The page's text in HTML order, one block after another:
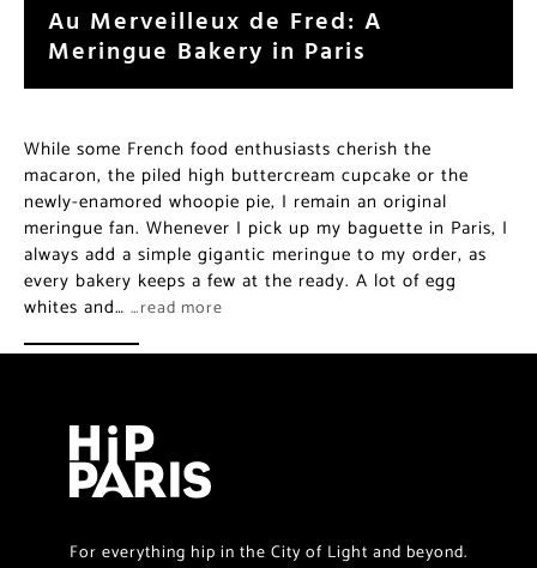
Au Merveilleux de Fred: A
Meringue Bakery in Paris
While some French food enthusiasts cherish the
macaron, the piled high buttercream cupcake or the
newly-enamored whoopie pie, I remain an original
meringue fan. Whenever I pick up my baguette in Paris, I
always add a simple gigantic meringue to my order, as
every bakery keeps a few at the ready. A lot of egg
whites and… …read more
For everything hip in the City of Light and beyond.